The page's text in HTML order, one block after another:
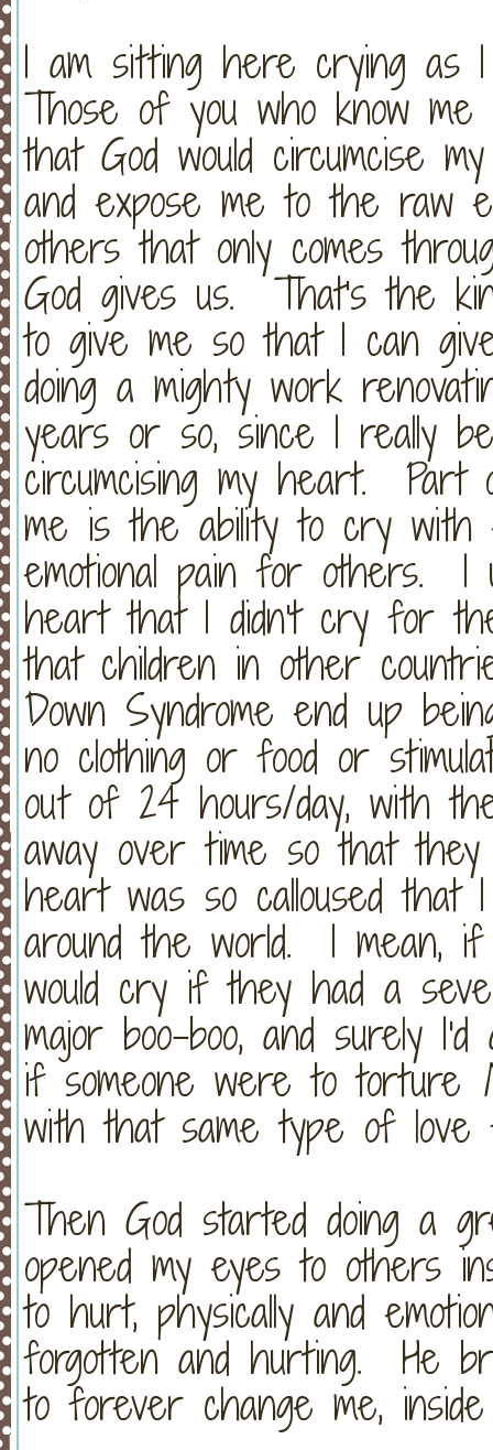
I am sitting here crying
Those of you who know
that God would circumcise
and expose me to the raw
others that only comes
God gives us. That's the
to give me so that I can
doing a mighty work
years or so, since I really
circumcising my heart.
me is the ability to cry with
emotional pain for others. I
heart that I didn't cry for
that children in other
Down Syndrome end up
no clothing or food or
out of 24 hours/day, with
away over time so that
heart was so calloused that
around the world. I mean,
would cry if they had a
major boo-boo, and surely
if someone were to torture
with that same type of
Then God started doing a
opened my eyes to others
to hurt, physically and
forgotten and hurting. He
to forever change me,